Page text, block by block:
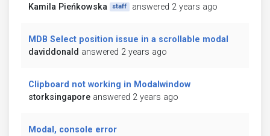
Kamila Pieńkowska
staff answered 2 years ago
MDB Select position issue in a scrollable modal
daviddonald answered 2 years ago
Clipboard not working in Modalwindow
storksingapore answered 2 years ago
Modal, console error